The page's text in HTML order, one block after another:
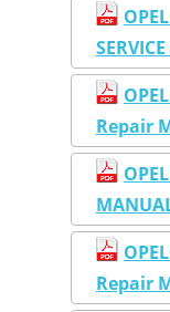
Repair
Repair